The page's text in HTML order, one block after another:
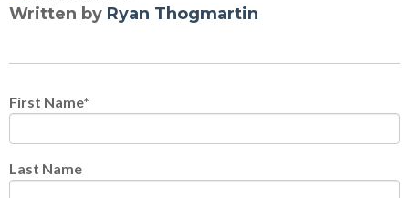
Written by Ryan Thogmartin
First Name*
Last Name